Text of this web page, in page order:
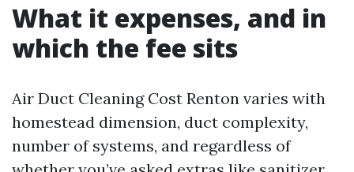
What it expenses, and in
which the fee sits
Air Duct Cleaning Cost Renton varies with
homestead dimension, duct complexity,
number of systems, and regardless of